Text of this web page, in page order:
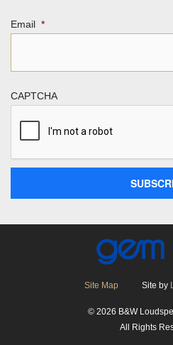
Email *
CAPTCHA
Site Map Site by
© 2026 B&W
All Rights